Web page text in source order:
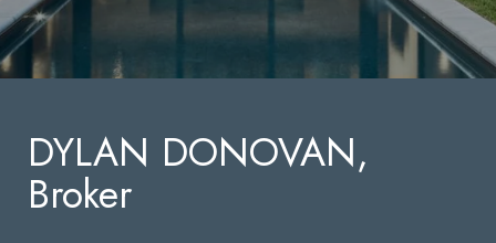
DYLAN DONOVAN,
Broker